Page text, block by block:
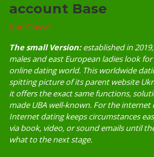
account Base
Non Classé
The small Version:established in
males and east European ladies look
online dating world. This worldwide
spitting picture of its parent website
it offers the exact same functions,
made UBA well-known. For the internet
Internet dating keeps circumstances
via book, video, or sound emails until
what to the next stage.